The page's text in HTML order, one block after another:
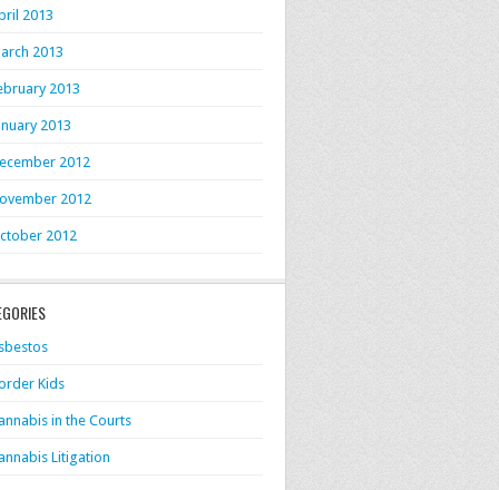
2013
2013
2013
2013
2012
2012
2012
Kids
in the Courts
Litigation